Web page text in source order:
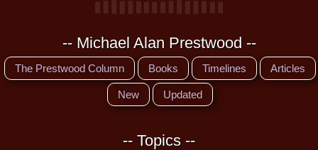
-- Michael Alan Prestwood --
The Prestwood Column Books Timelines Articles
New Updated
-- Topics --